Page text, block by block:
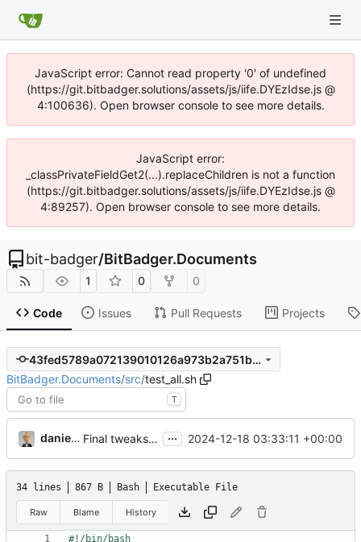
JavaScript error: Cannot read property '0' of undefined
(https://git.bitbadger.solutions/assets/js/iife.DYEzIdse.js @
4:100636). Open browser console to see more details.
JavaScript error:
_classPrivateFieldGet2(...).replaceChildren is not a function
(https://git.bitbadger.solutions/assets/js/iife.DYEzIdse.js @
4:89257). Open browser console to see more details.
bit-badger/BitBadger.Documents
1 0 0
Code Issues Pull Requests Projects
43fed5789a072139010126a973b2a751b9c9dc2e
BitBadger.Documents/src/test_all.sh
T
danieljsummers Final tweaks for v4 ( #9)
... 2024-12-18 03:33:11 +00:00
34 lines 867 B Bash Executable File
Raw Blame History